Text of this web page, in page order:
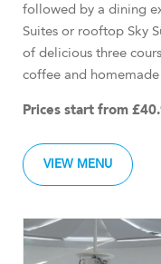
followed by a dining
Suites or rooftop Sky
of delicious three
coffee and
Prices start from
VIEW MENU